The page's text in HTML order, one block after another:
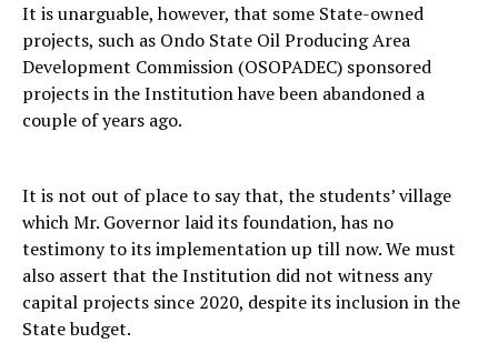
It is unarguable, however, that some State-owned
projects, such as Ondo State Oil Producing Area
Development Commission (OSOPADEC) sponsored
projects in the Institution have been abandoned a
couple of years ago.
It is not out of place to say that, the students’ village
which Mr. Governor laid its foundation, has no
testimony to its implementation up till now. We must
also assert that the Institution did not witness any
capital projects since 2020, despite its inclusion in the
State budget.